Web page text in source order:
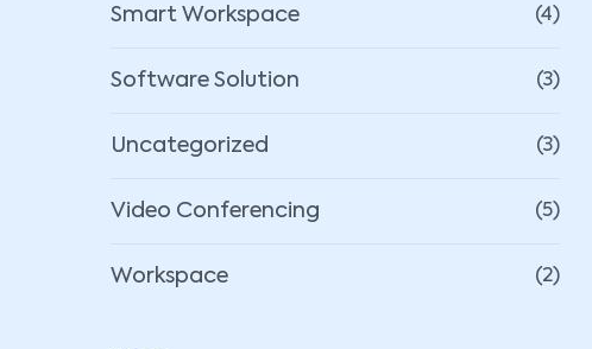
Smart Workspace (4)
Software Solution (3)
Uncategorized (3)
Video Conferencing (5)
Workspace (2)